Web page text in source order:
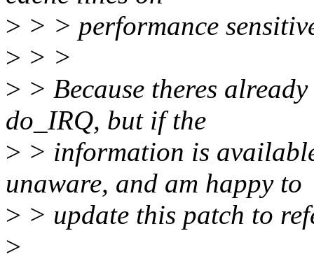
> > > performance
> > >
> > Because theres
do_IRQ, but if the
> > information is
unaware, and am happy to
> > update this patch to
>